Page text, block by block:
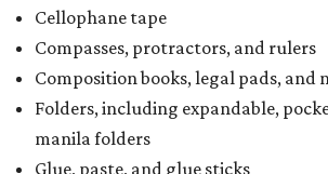
Cellophane tape
Compasses, protractors, and rulers
Composition books, legal pads, and
Folders, including expandable,
manila folders
Glue, paste, and glue sticks